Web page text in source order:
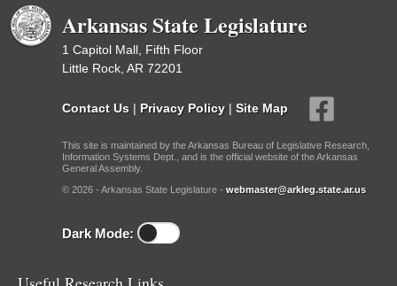
Arkansas State Legislature
1 Capitol Mall, Fifth Floor
Little Rock, AR 72201
Contact Us | Privacy Policy | Site Map
This site is maintained by the Arkansas Bureau of Legislative Research,
Information Systems Dept., and is the official website of the Arkansas
General Assembly.
© 2026 - Arkansas State Legislature - webmaster@arkleg.state.ar.us
Dark Mode: